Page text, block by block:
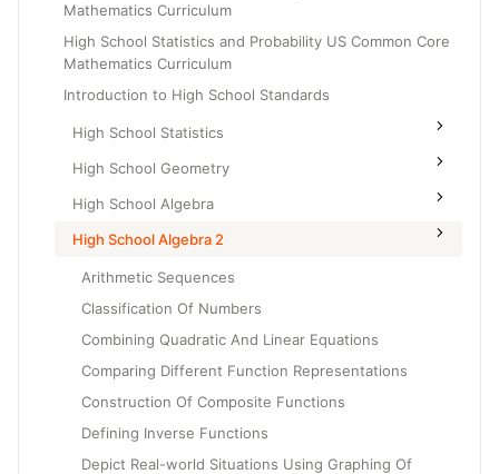
Mathematics Curriculum
High School Statistics and Probability US Common Core
Mathematics Curriculum
Introduction to High School Standards
High School Statistics
High School Geometry
High School Algebra
High School Algebra 2
Arithmetic Sequences
Classification Of Numbers
Combining Quadratic And Linear Equations
Comparing Different Function Representations
Construction Of Composite Functions
Defining Inverse Functions
Depict Real-world Situations Using Graphing Of